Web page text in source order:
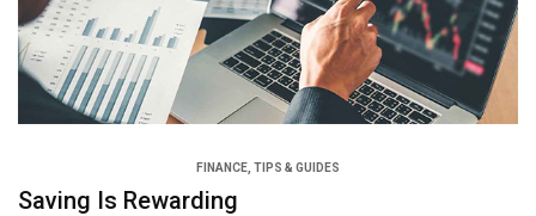
FINANCE TIPS & GUIDES
Saving Is Rewarding